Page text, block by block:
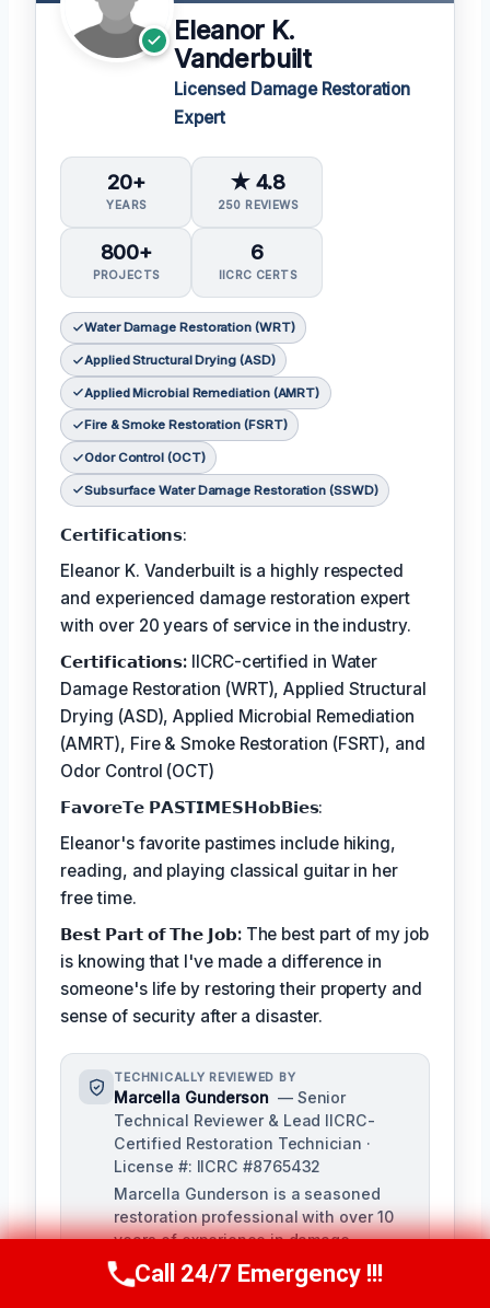
Eleanor K.
Vanderbuilt
Licensed Damage Restoration
Expert
20+
YEARS
★ 4.8
250 REVIEWS
800+
PROJECTS
6
IICRC CERTS
Water Damage Restoration (WRT)
Applied Structural Drying (ASD)
Applied Microbial Remediation (AMRT)
Fire & Smoke Restoration (FSRT)
Odor Control (OCT)
Subsurface Water Damage Restoration (SSWD)
𝗖𝗲𝗿𝘁𝗶𝗳𝗶𝗰𝗮𝘁𝗶𝗼𝗻𝘀:
Eleanor K. Vanderbuilt is a highly respected
and experienced damage restoration expert
with over 20 years of service in the industry.
𝗖𝗲𝗿𝘁𝗶𝗳𝗶𝗰𝗮𝘁𝗶𝗼𝗻𝘀: IICRC-certified in Water
Damage Restoration (WRT), Applied Structural
Drying (ASD), Applied Microbial Remediation
(AMRT), Fire & Smoke Restoration (FSRT), and
Odor Control (OCT)
𝗙𝗮𝘃𝗼𝗿𝗲𝗧𝗲 𝗣𝗔𝗦𝗧𝗜𝗠𝗘𝗦𝗛𝗼𝗯𝗕𝗶𝗲𝘀:
Eleanor's favorite pastimes include hiking,
reading, and playing classical guitar in her
free time.
𝗕𝗲𝘀𝘁 𝗣𝗮𝗿𝘁 𝗼𝗳 𝗧𝗵𝗲 𝗝𝗼𝗯:The best part of my job
is knowing that I've made a difference in
someone's life by restoring their property and
sense of security after a disaster.
TECHNICALLY REVIEWED BY
Marcella Gunderson — Senior
Technical Reviewer & Lead IICRC-
Certified Restoration Technician ·
License #: IICRC #8765432
Marcella Gunderson is a seasoned
restoration professional with over 10
years of experience in damage
restoration and mitigation. As Lead
Technical Reviewer, she ensures the
Call Us Now(949) 991-6937
Call 24/7 Emergency !!!